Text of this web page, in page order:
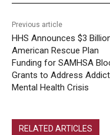
Previous article
HHS Announces $3
American Rescue Plan
Funding for SAMHSA
Grants to Address
Mental Health Crisis
RELATED ARTICLES